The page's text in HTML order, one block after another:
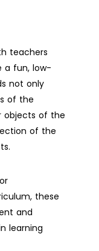
teachers
a fun, low-
not only
of the
objects of the
of the
these
and
learning